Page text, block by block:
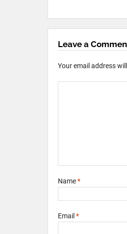
Leave a
Your email address
Name*
Email *